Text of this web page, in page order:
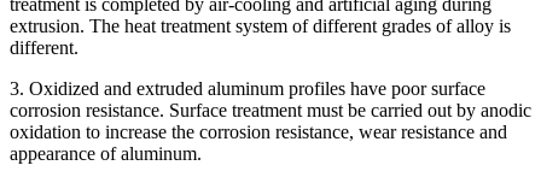
treatment is completed by air-cooling and artificial aging during
extrusion. The heat treatment system of different grades of alloy is
different.
3. Oxidized and extruded aluminum profiles have poor surface
corrosion resistance. Surface treatment must be carried out by anodic
oxidation to increase the corrosion resistance, wear resistance and
appearance of aluminum.